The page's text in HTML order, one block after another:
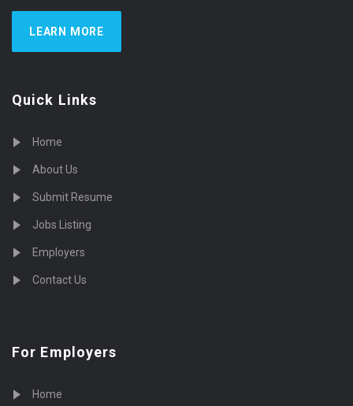
LEARN MORE
Quick Links
Home
About Us
Submit Resume
Jobs Listing
Employers
Contact Us
For Employers
Home